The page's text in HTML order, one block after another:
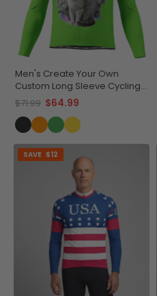
Men's Create Your Own
Custom Long Sleeve Cycling
Jersey Made-to-Order
Performance
$71.99 $64.99
SAVE $12